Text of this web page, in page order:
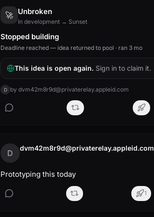
🚀 Unbroken
In development → Sunset
Stopped building
Deadline reached — idea returned to pool · ran 3 mo
This idea is open again. Sign in to claim it.
D by dvm42m8r9d@privaterelay.appleid.com
D
dvm42m8r9d@privaterelay.appleid.com
Prototyping this today
1